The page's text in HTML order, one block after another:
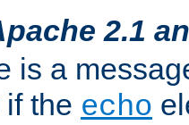
2.1
is a
the echo